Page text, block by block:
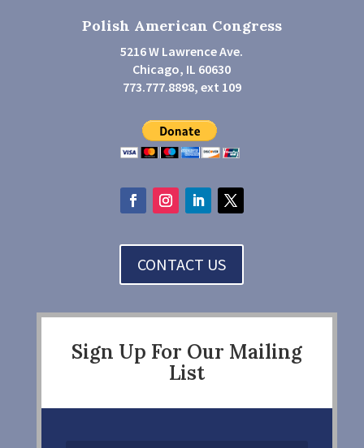
Polish American Congress
5216 W Lawrence Ave.
Chicago, IL 60630
773.777.8898, ext 109
CONTACT US
Sign Up For Our Mailing
List